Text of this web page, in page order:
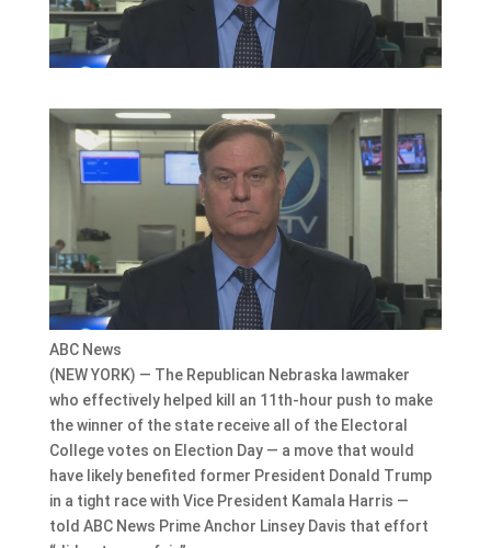
ABC News
(NEW YORK) — The Republican Nebraska lawmaker
who effectively helped kill an 11th-hour push to make
the winner of the state receive all of the Electoral
College votes on Election Day — a move that would
have likely benefited former President Donald Trump
in a tight race with Vice President Kamala Harris —
told ABC News Prime Anchor Linsey Davis that effort